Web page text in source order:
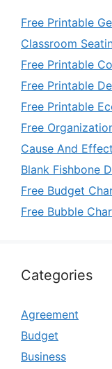
Free Printable
Classroom
Free Printable
Free Printable
Free Printable
Free
Cause And
Blank Fishbone
Free Budget
Free Bubble
Categories
Agreement
Budget
Business